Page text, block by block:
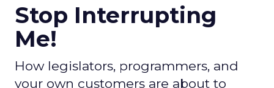
Stop Interrupting
Me!
How legislators, programmers, and
your own customers are about to